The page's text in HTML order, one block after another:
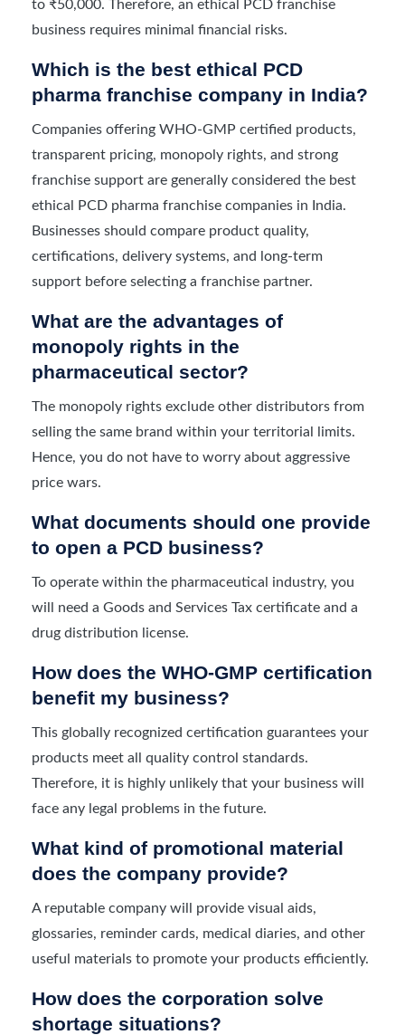
to ₹50,000. Therefore, an ethical PCD franchise
business requires minimal financial risks.
Which is the best ethical PCD
pharma franchise company in India?
Companies offering WHO-GMP certified products,
transparent pricing, monopoly rights, and strong
franchise support are generally considered the best
ethical PCD pharma franchise companies in India.
Businesses should compare product quality,
certifications, delivery systems, and long-term
support before selecting a franchise partner.
What are the advantages of
monopoly rights in the
pharmaceutical sector?
The monopoly rights exclude other distributors from
selling the same brand within your territorial limits.
Hence, you do not have to worry about aggressive
price wars.
What documents should one provide
to open a PCD business?
To operate within the pharmaceutical industry, you
will need a Goods and Services Tax certificate and a
drug distribution license.
How does the WHO-GMP certification
benefit my business?
This globally recognized certification guarantees your
products meet all quality control standards.
Therefore, it is highly unlikely that your business will
face any legal problems in the future.
What kind of promotional material
does the company provide?
A reputable company will provide visual aids,
glossaries, reminder cards, medical diaries, and other
useful materials to promote your products efficiently.
How does the corporation solve
shortage situations?